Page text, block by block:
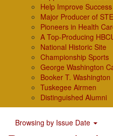
Help Improve
Major Producer of
Pioneers in Health
A Top-Producing
National Historic Site
Championship Sports
George Washington
Booker T. Washington
Tuskegee Airmen
Distinguished Alumni
Browsing by Issue Date